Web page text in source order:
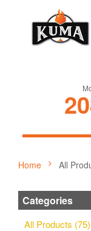
Home All
Categories
All Products (75)